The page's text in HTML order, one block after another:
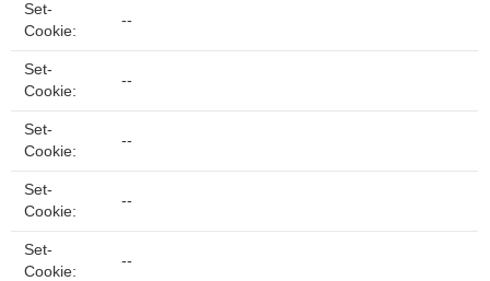
Set-
Cookie:
--
Set-
Cookie:
--
Set-
Cookie:
--
Set-
Cookie:
--
Set-
Cookie:
--